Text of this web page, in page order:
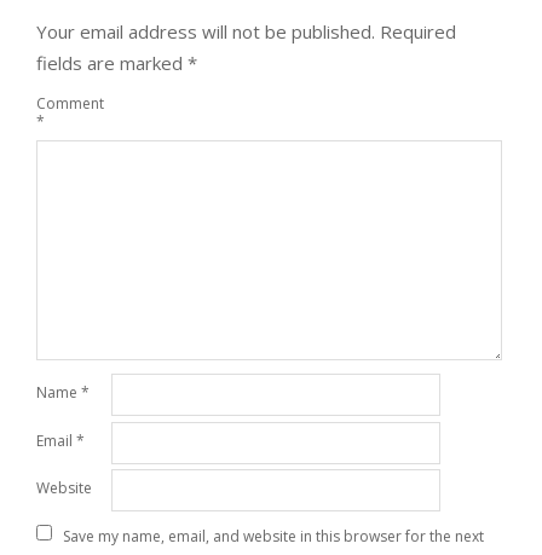
Your email address will not be published. Required
fields are marked *
Comment
*
Name *
Email *
Website
Save my name, email, and website in this browser for the next